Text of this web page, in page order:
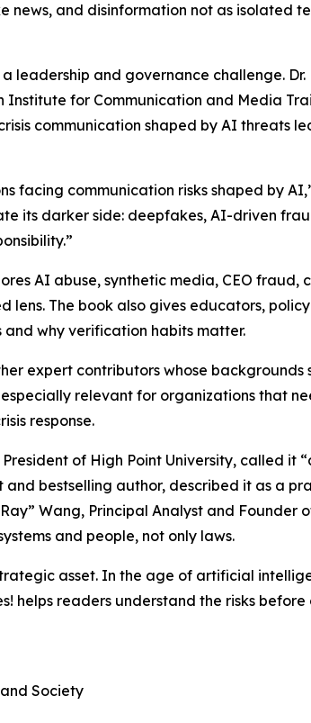
and disinformation not as isolated
and governance challenge. Dr.
for Communication and Media
communication shaped by AI threats
communication risks shaped by
its darker side: deepfakes, AI-driven
AI abuse, synthetic media, CEO fraud,
The book also gives educators,
why verification habits matter.
expert contributors whose backgrounds
relevant for organizations that
response.
of High Point University, called it
and bestselling author, described it as a
Wang, Principal Analyst and Founder
and people, not only laws.
asset. In the age of artificial
readers understand the risks before
Society